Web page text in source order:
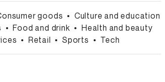
goods • Culture and education
• Food and drink • Health and beauty
• Retail • Sports • Tech